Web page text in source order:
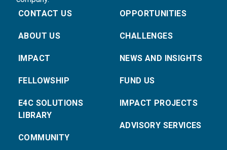
CONTACT US
ABOUT US
IMPACT
FELLOWSHIP
E4C SOLUTIONS
LIBRARY
COMMUNITY
OPPORTUNITIES
CHALLENGES
NEWS AND INSIGHTS
FUND US
IMPACT PROJECTS
ADVISORY SERVICES